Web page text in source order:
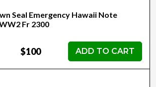
Seal Emergency Hawaii Note
Fr 2300
$100 ADD TO CART